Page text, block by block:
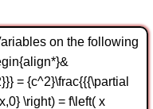
on the following
= {c^2}\frac{{{\partial
\right) = f\left( x